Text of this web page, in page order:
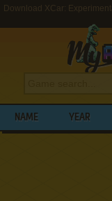
Download XCar:
NAME YEAR